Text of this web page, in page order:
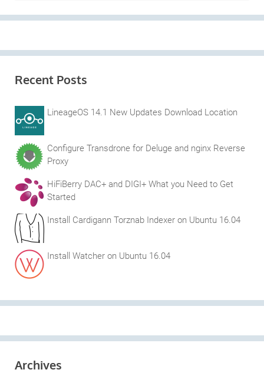
Recent Posts
LineageOS 14.1 New Updates Download Location
Configure Transdrone for Deluge and nginx Reverse
Proxy
HiFiBerry DAC+ and DIGI+ What you Need to Get
Started
Install Cardigann Torznab Indexer on Ubuntu 16.04
Install Watcher on Ubuntu 16.04
Archives